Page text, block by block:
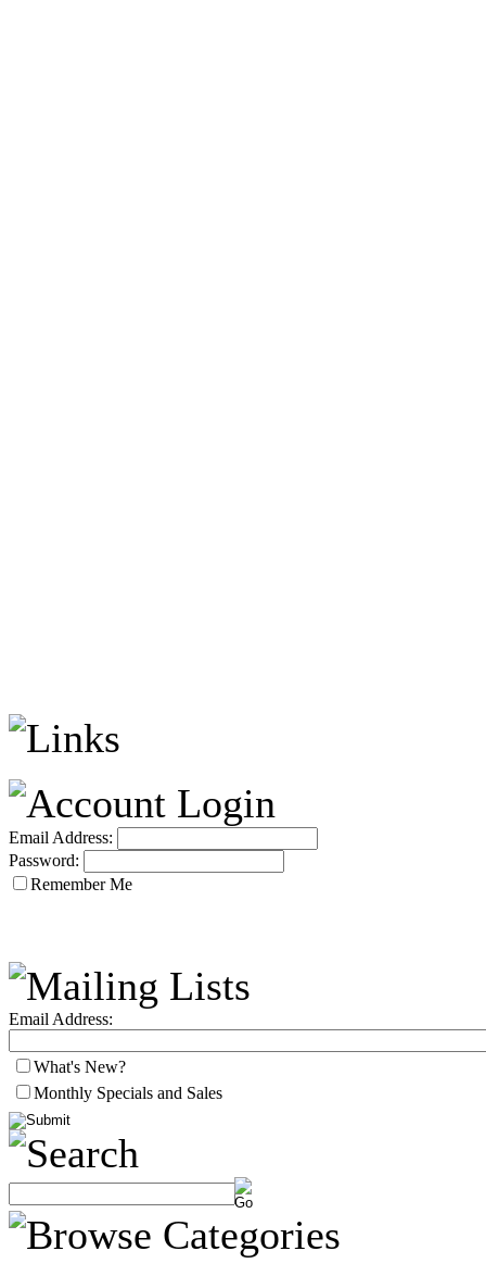
Email Address:
Password:
Remember Me
Email Address:
What's New?
Monthly Specials and Sales